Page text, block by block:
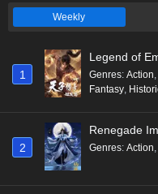
Weekly
1
Legend of
Genres: Action,
Fantasy,
2
Renegade
Genres: Action,